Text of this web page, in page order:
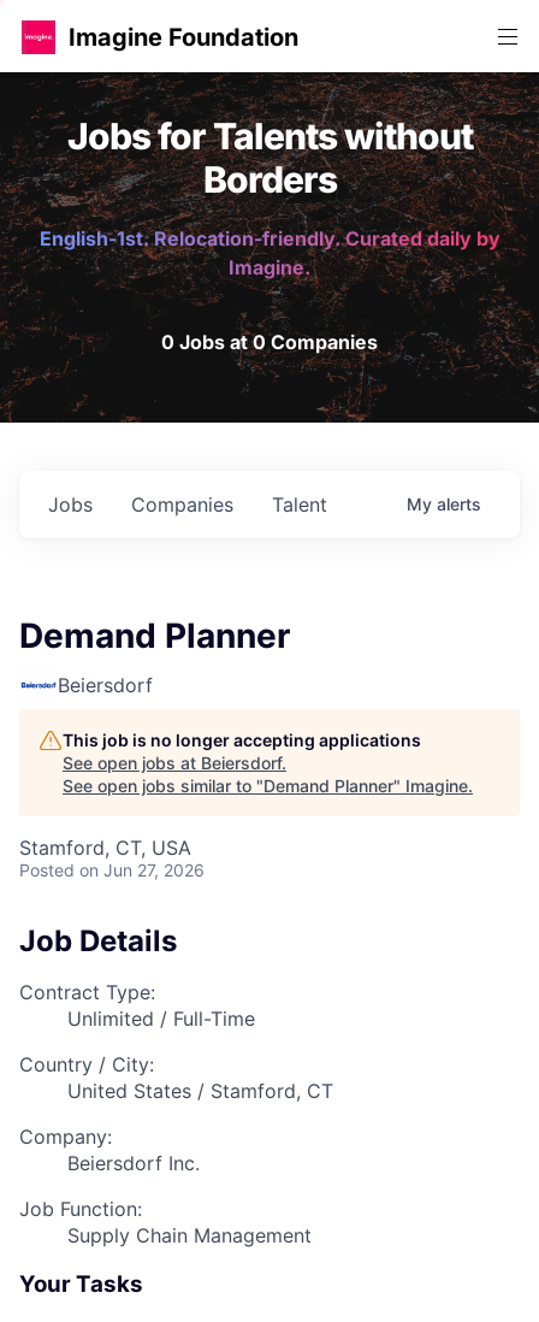
Imagine Foundation
Jobs for Talents without
Borders
English-1st. Relocation-friendly. Curated daily by
Imagine.
0 Jobs at 0 Companies
Jobs Companies Talent My alerts
Demand Planner
Beiersdorf
This job is no longer accepting applications
See open jobs at Beiersdorf.
See open jobs similar to "Demand Planner" Imagine.
Stamford, CT, USA
Posted on Jun 27, 2026
Job Details
Contract Type:
Unlimited / Full-Time
Country / City:
United States / Stamford, CT
Company:
Beiersdorf Inc.
Job Function:
Supply Chain Management
Your Tasks